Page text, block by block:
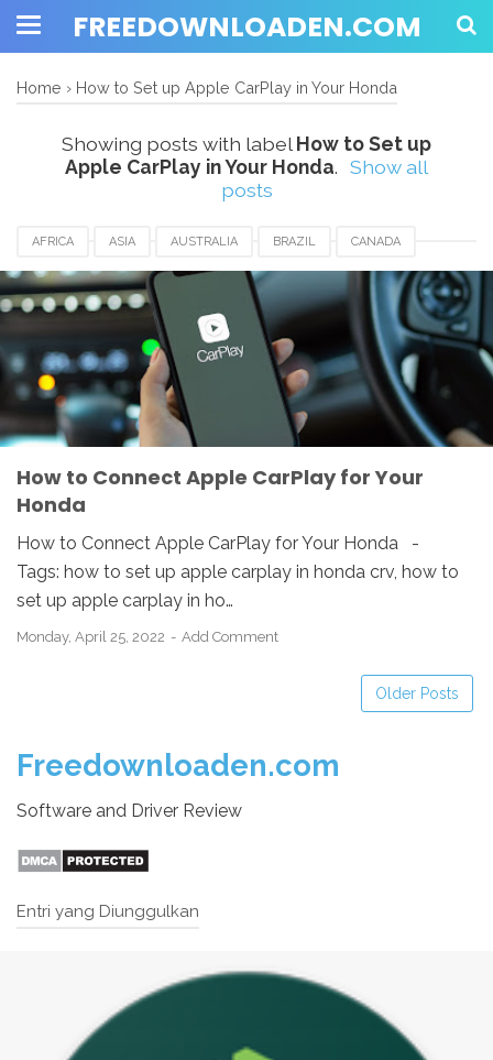
FREEDOWNLOADEN.COM
Home › How to Set up Apple CarPlay in Your Honda
Showing posts with labelHow to Set up
Apple CarPlay in Your Honda. Show all
posts
AFRICA ASIA AUSTRALIA BRAZIL CANADA
EUROPE FRANCE GERMANY HONGKONG
HOW TO SET UP APPLE CARPLAY IN YOUR HONDA HUNGARIA
MALAYSIA MEXICO ROMANIA SAUDIARABIA
SINGAPORE UK
How to Connect Apple CarPlay for Your
Honda
How to Connect Apple CarPlay for Your Honda -
Tags: how to set up apple carplay in honda crv, how to
set up apple carplay in ho…
Monday, April 25, 2022 Add Comment
Older Posts
Freedownloaden.com
Software and Driver Review
Entri yang Diunggulkan